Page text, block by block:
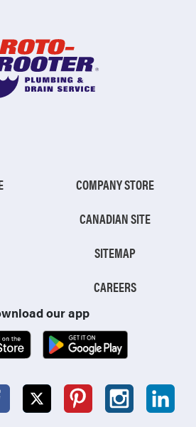
COMPANY STORE
CANADIAN SITE
SITEMAP
CAREERS
our app